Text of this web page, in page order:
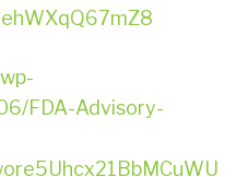
FDA-Advisory-